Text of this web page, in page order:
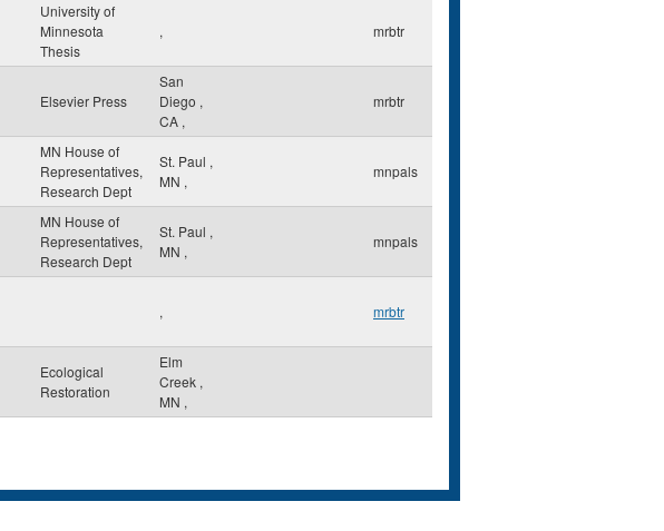
University of
Minnesota
Thesis
, mrbtr
Elsevier Press
San
Diego ,
CA ,
mrbtr
MN House of
Representatives,
Research Dept
St. Paul ,
MN ,
mnpals
MN House of
Representatives,
Research Dept
St. Paul ,
MN ,
mnpals
, mrbtr
Ecological
Restoration
Elm
Creek ,
MN ,